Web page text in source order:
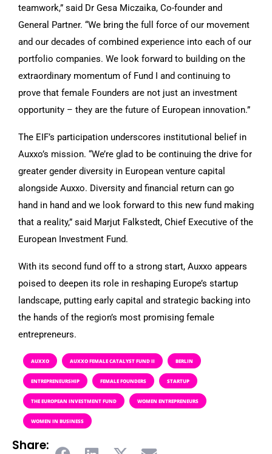
teamwork,” said Dr Gesa Miczaika, Co-founder and
General Partner. “We bring the full force of our movement
and our decades of combined experience into each of our
portfolio companies. We look forward to building on the
extraordinary momentum of Fund I and continuing to
prove that female Founders are not just an investment
opportunity – they are the future of European innovation.”
The EIF’s participation underscores institutional belief in
Auxxo’s mission. “We’re glad to be continuing the drive for
greater gender diversity in European venture capital
alongside Auxxo. Diversity and financial return can go
hand in hand and we look forward to this new fund making
that a reality,” said Marjut Falkstedt, Chief Executive of the
European Investment Fund.
With its second fund off to a strong start, Auxxo appears
poised to deepen its role in reshaping Europe’s startup
landscape, putting early capital and strategic backing into
the hands of the region’s most promising female
entrepreneurs.
AUXXO AUXXO FEMALE CATALYST FUND II BERLIN
ENTREPRENEURSHIP FEMALE FOUNDERS STARTUP
THE EUROPEAN INVESTMENT FUND WOMEN ENTREPRENEURS
WOMEN IN BUSINESS
Share: